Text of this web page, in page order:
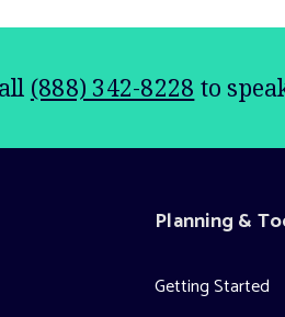
(888) 342-8228 to
Planning &
Getting Started